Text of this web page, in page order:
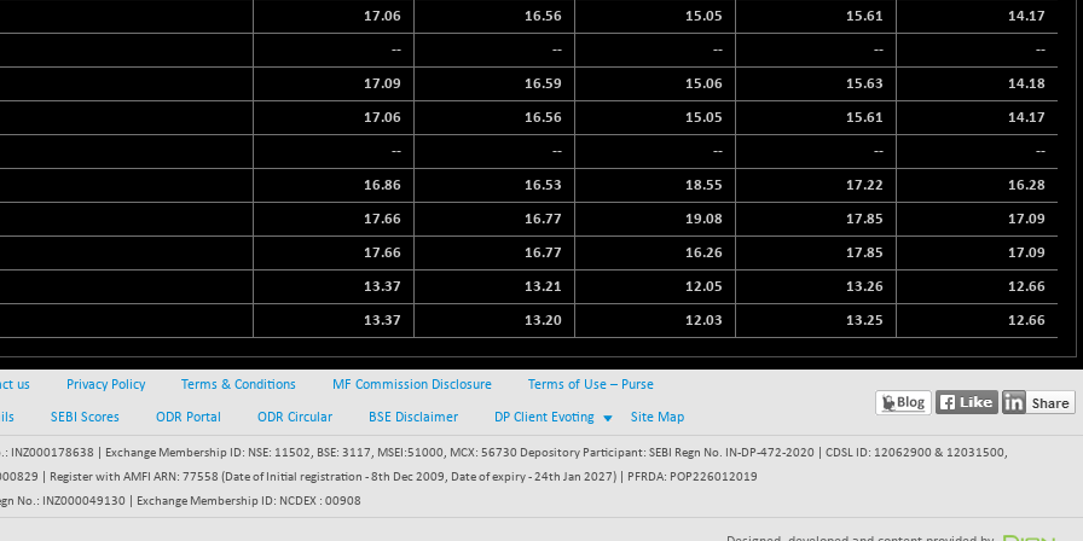
17.06 16.56 15.05 15.61 14.17
-- -- -- -- --
17.09 16.59 15.06 15.63 14.18
17.06 16.56 15.05 15.61 14.17
-- -- -- -- --
16.86 16.53 18.55 17.22 16.28
17.66 16.77 19.08 17.85 17.09
17.66 16.77 16.26 17.85 17.09
13.37 13.21 12.05 13.26 12.66
13.37 13.20 12.03 13.25 12.66
us Privacy Policy Terms & Conditions MF Commission Disclosure Terms of Use – Purse
SEBI Scores ODR Portal ODR Circular BSE Disclaimer DP Client Evoting Site Map
INZ000178638 | Exchange Membership ID: NSE: 11502, BSE: 3117, MSEI:51000, MCX: 56730 Depository Participant: SEBI Regn No. IN-DP-472-2020 | CDSL ID: 12062900 & 12031500,
| Register with AMFI ARN: 77558 (Date of Initial registration - 8th Dec 2009, Date of expiry - 24th Jan 2027) | PFRDA: POP226012019
No.: INZ000049130 | Exchange Membership ID: NCDEX : 00908